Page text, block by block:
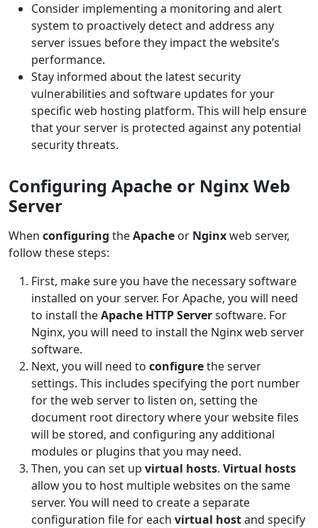
Consider implementing a monitoring and alert
system to proactively detect and address any
server issues before they impact the website’s
performance.
Stay informed about the latest security
vulnerabilities and software updates for your
specific web hosting platform. This will help ensure
that your server is protected against any potential
security threats.
Configuring Apache or Nginx Web
Server
When configuring theApache or Nginxweb server,
follow these steps:
First, make sure you have the necessary software
installed on your server. For Apache, you will need
to install theApache HTTP Serversoftware. For
Nginx, you will need to install the Nginx web server
software.
Next, you will need to configurethe server
settings. This includes specifying the port number
for the web server to listen on, setting the
document root directory where your website files
will be stored, and configuring any additional
modules or plugins that you may need.
Then, you can set up virtual hosts. Virtual hosts
allow you to host multiple websites on the same
server. You will need to create a separate
configuration file for each virtual hostand specify